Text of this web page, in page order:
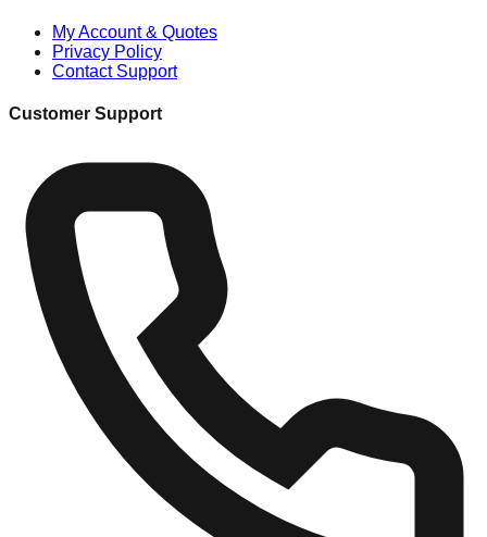
My Account & Quotes
Privacy Policy
Contact Support
Customer Support